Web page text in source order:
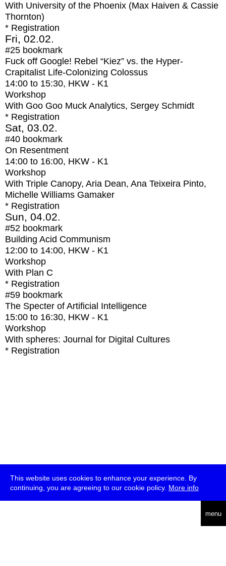
This website uses cookies to enhance your experience. By
continuing, you are agreeing to our cookie policy. More info
menu
With University of the Phoenix (Max Haiven & Cassie
Thornton)
* Registration
Fri, 02.02.
#25 bookmark
Fuck off Google! Rebel “Kiez” vs. the Hyper-
Crapitalist Life-Colonizing Colossus
14:00 to 15:30, HKW - K1
Workshop
With Goo Goo Muck Analytics, Sergey Schmidt
* Registration
Sat, 03.02.
#40 bookmark
On Resentment
14:00 to 16:00, HKW - K1
Workshop
With Triple Canopy, Aria Dean, Ana Teixeira Pinto,
Michelle Williams Gamaker
* Registration
Sun, 04.02.
#52 bookmark
Building Acid Communism
12:00 to 14:00, HKW - K1
Workshop
With Plan C
* Registration
#59 bookmark
The Specter of Artificial Intelligence
15:00 to 16:30, HKW - K1
Workshop
With spheres: Journal for Digital Cultures
* Registration